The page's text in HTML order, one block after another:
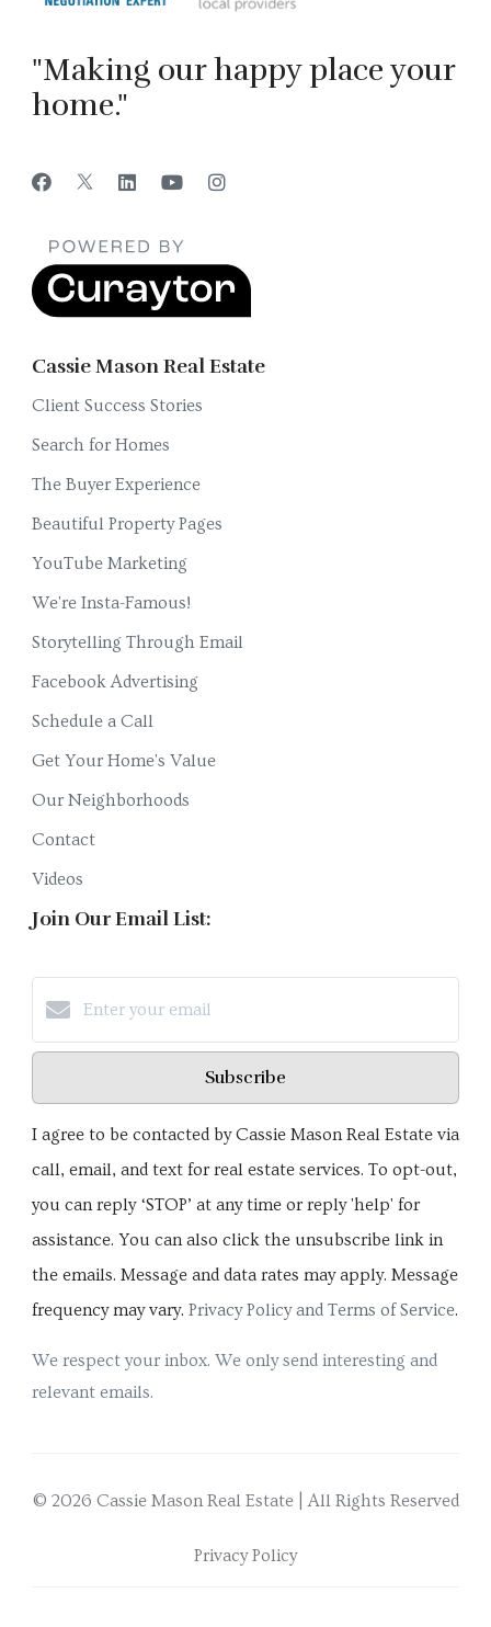
"Making our happy place your
home."
Cassie Mason Real Estate
Client Success Stories
Search for Homes
The Buyer Experience
Beautiful Property Pages
YouTube Marketing
We're Insta-Famous!
Storytelling Through Email
Facebook Advertising
Schedule a Call
Get Your Home's Value
Our Neighborhoods
Contact
Videos
Join Our Email List:
Subscribe
I agree to be contacted by Cassie Mason Real Estate via
call, email, and text for real estate services. To opt-out,
you can reply ‘STOP’ at any time or reply 'help' for
assistance. You can also click the unsubscribe link in
the emails. Message and data rates may apply. Message
frequency may vary. Privacy Policy and Terms of Service.
We respect your inbox. We only send interesting and
relevant emails.
© 2026 Cassie Mason Real Estate | All Rights Reserved
Privacy Policy